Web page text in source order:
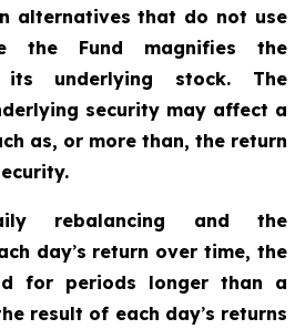
alternatives that do not use
the Fund magnifies the
its underlying stock. The
security may affect a
as, or more than, the return
rebalancing and the
day’s return over time, the
for periods longer than a
result of each day’s returns